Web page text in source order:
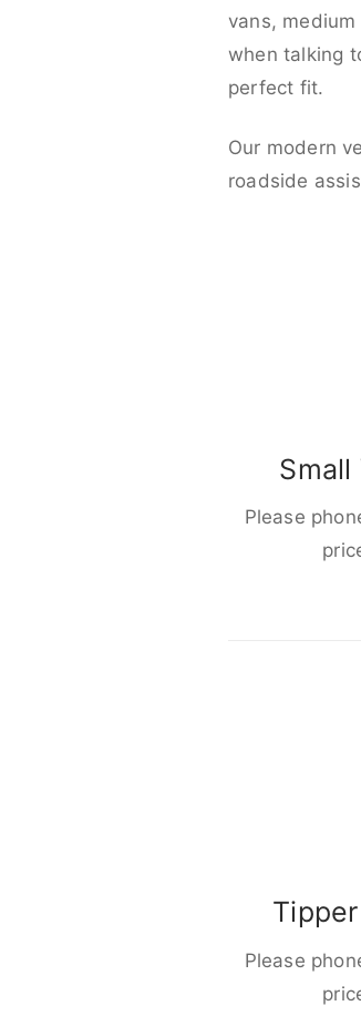
vans,
when talking
perfect fit.
Our modern
roadside
Small
Please
Please